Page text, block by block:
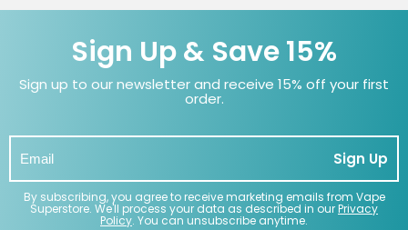
Sign Up & Save 15%
Sign up to our newsletter and receive 15% off your first
order.
Sign Up
By subscribing, you agree to receive marketing emails from Vape
Superstore. We'll process your data as described in ourPrivacy
Policy. You can unsubscribe anytime.